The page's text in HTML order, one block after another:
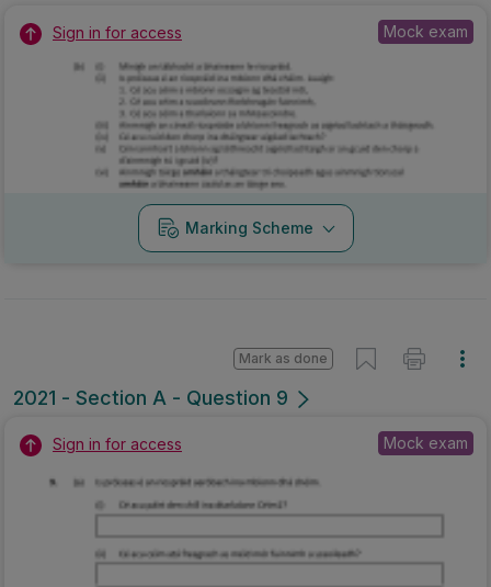
Sign in for access Mock exam
Marking Scheme
2021 - Section A - Question 9
Mark as done
Sign in for access Mock exam